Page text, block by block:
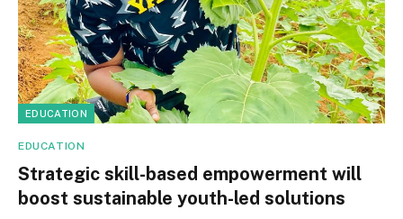
EDUCATION
EDUCATION
Strategic skill-based empowerment will
boost sustainable youth-led solutions